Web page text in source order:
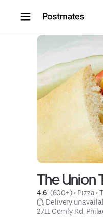
The Union
4.6 (600+) • Pizza •
Delivery
2711 Comly Rd,